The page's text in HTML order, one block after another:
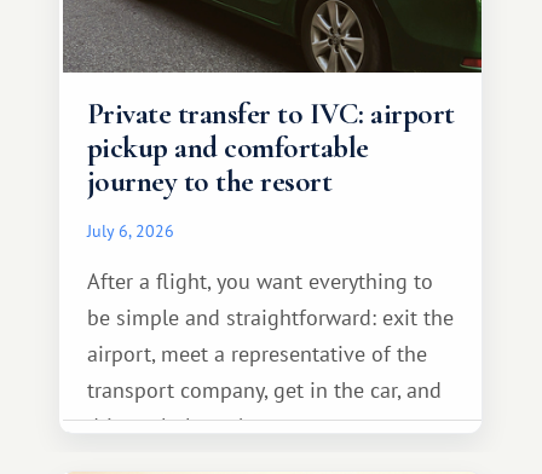
Private transfer to IVC: airport
pickup and comfortable
journey to the resort
July 6, 2026
After a flight, you want everything to
be simple and straightforward: exit the
airport, meet a representative of the
transport company, get in the car, and
drive calmly to the resort.